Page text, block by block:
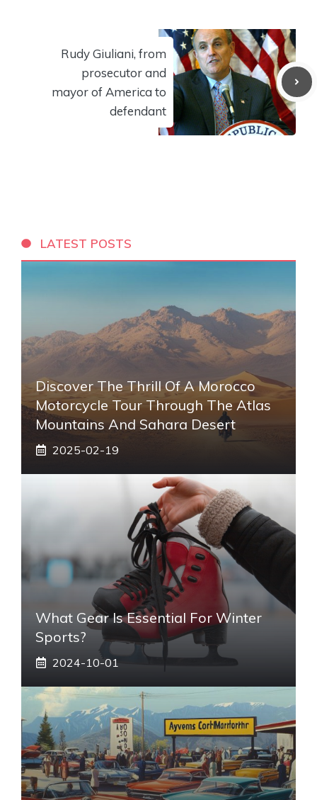
Rudy Giuliani, from
prosecutor and
mayor of America to
defendant
LATEST POSTS
Discover The Thrill Of A Morocco
Motorcycle Tour Through The Atlas
Mountains And Sahara Desert
2025-02-19
What Gear Is Essential For Winter
Sports?
2024-10-01